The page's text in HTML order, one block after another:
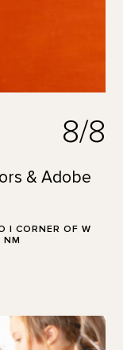
8/8
& Adobe
| CORNER OF W
NM